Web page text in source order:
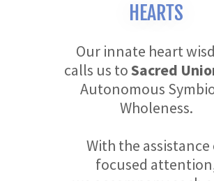
HEARTS
Our innate heart
calls us toSacred
Autonomous
Wholeness.
With the assistance
focused